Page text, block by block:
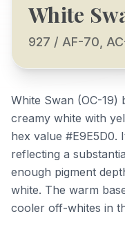
White
927 / AF-70,
White Swan (OC-19)
creamy white with
hex value #E9E5D0.
reflecting a
enough pigment
white. The warm
cooler off-whites in